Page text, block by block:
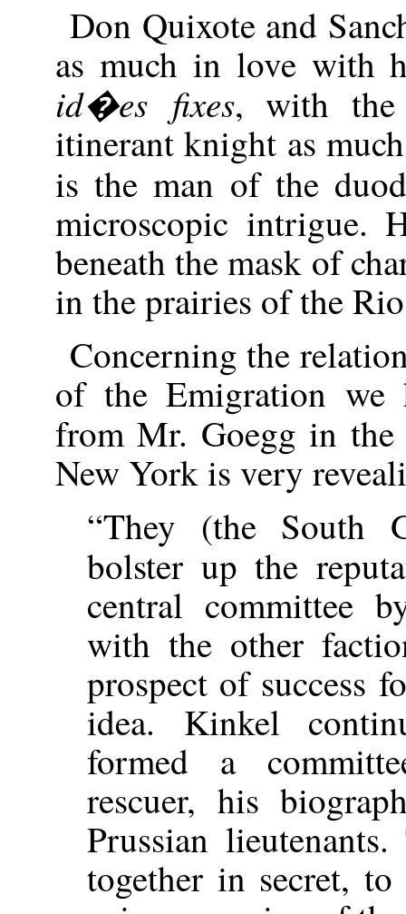
Don Quixote and
as much in love with
id�es fixes, with the
itinerant knight as
is the man of the
microscopic intrigue.
beneath the mask of
in the prairies of the
Concerning the
of the Emigration we
from Mr. Goegg in
New York is very
“They (the South
bolster up the
central committee
with the other
prospect of success
idea. Kinkel
formed a
rescuer, his
Prussian
together in secret,